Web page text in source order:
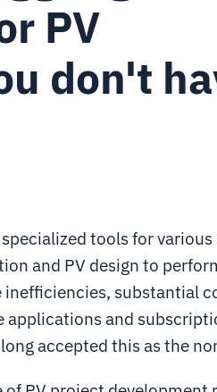
PV
don't
tools for various
and PV design to
substantial
and
accepted this as the